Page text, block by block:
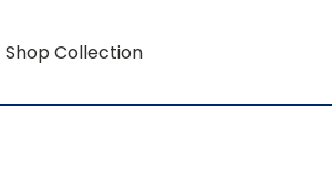
Shop Collection